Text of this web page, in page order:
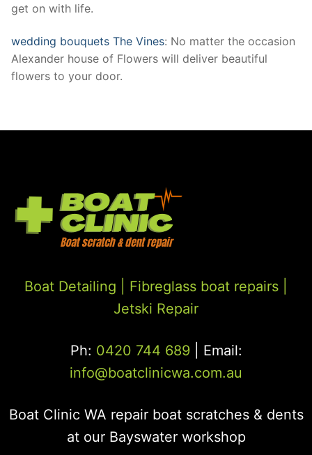
get on with life.
wedding bouquets The Vines: No matter the occasion
Alexander house of Flowers will deliver beautiful
flowers to your door.
Boat Detailing | Fibreglass boat repairs
Jetski Repair
Ph: 0420 744 689| Email:
info@boatclinicwa.com.au
Boat Clinic WA repair boat scratches & dents
at our Bayswater workshop